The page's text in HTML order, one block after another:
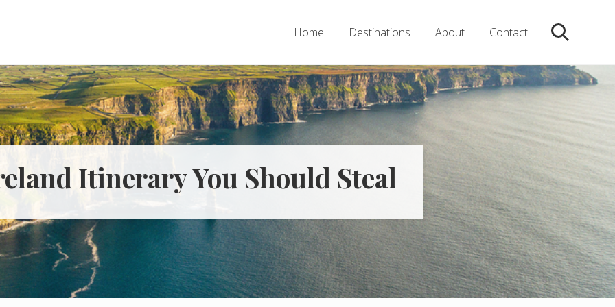
Home Destinations About Contact Search
Itinerary You Should Steal